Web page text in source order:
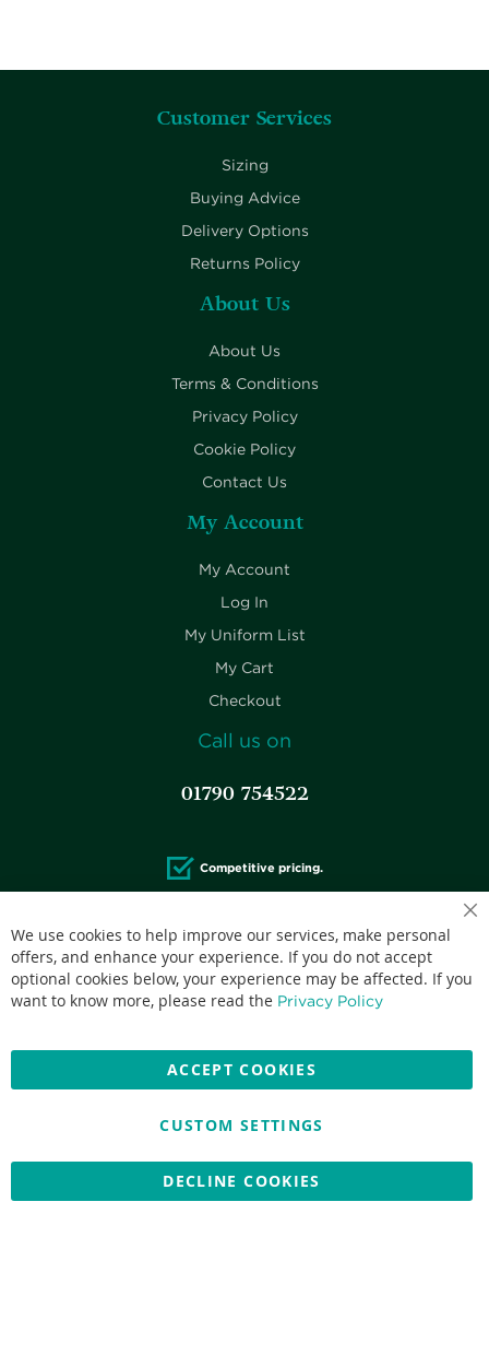
Customer Services
Sizing
Buying Advice
Delivery Options
Returns Policy
About Us
About Us
Terms & Conditions
Privacy Policy
Cookie Policy
Contact Us
My Account
My Account
Log In
My Uniform List
My Cart
Checkout
Call us on
01790 754522
Competitive pricing.
Accepted credit cards:
Copyright © 2026 Nationwide School Uniforms Ltd. Reg Company
We use cookies to help improve our services, make personal
offers, and enhance your experience. If you do not accept
optional cookies below, your experience may be affected. If you
want to know more, please read the Privacy Policy
ACCEPT COOKIES
CUSTOM SETTINGS
DECLINE COOKIES